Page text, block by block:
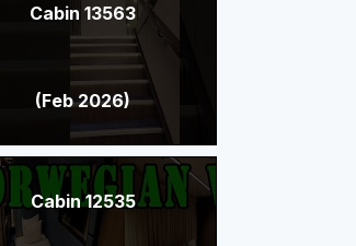
Cabin 13563
(Feb 2026)
Cabin 12535